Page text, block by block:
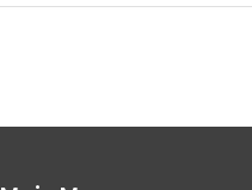
multiple
options